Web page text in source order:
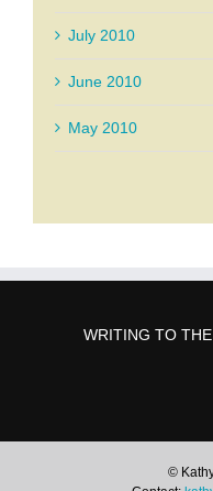
July 2010
June 2010
May 2010
WRITING TO
©